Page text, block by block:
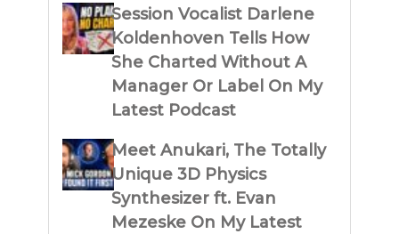
Session Vocalist Darlene
Koldenhoven Tells How
She Charted Without A
Manager Or Label On My
Latest Podcast
Meet Anukari, The Totally
Unique 3D Physics
Synthesizer ft. Evan
Mezeske On My Latest